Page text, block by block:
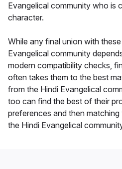
Evangelical community who is
character.
While any final union with
Evangelical community
modern compatibility checks,
often takes them to the best
from the Hindi Evangelical
too can find the best of their
preferences and then
the Hindi Evangelical